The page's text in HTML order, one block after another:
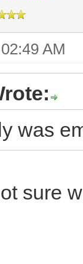
AM
was
sure